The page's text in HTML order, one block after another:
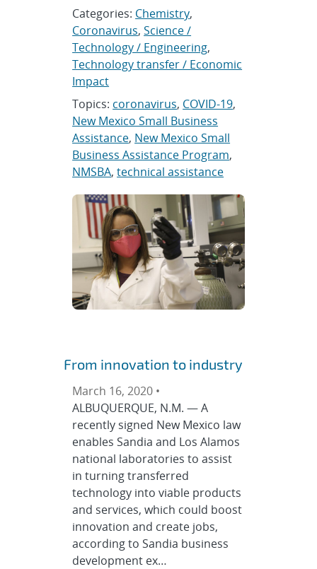
Categories: Chemistry,
Coronavirus,Science /
Technology / Engineering,
Technology transfer / Economic
Impact
Topics: coronavirus, COVID-19,
New Mexico Small Business
Assistance, New Mexico Small
Business Assistance Program,
NMSBA,technical assistance
From innovation to industry
March 16, 2020 •
ALBUQUERQUE, N.M. — A
recently signed New Mexico law
enables Sandia and Los Alamos
national laboratories to assist
in turning transferred
technology into viable products
and services, which could boost
innovation and create jobs,
according to Sandia business
development ex…